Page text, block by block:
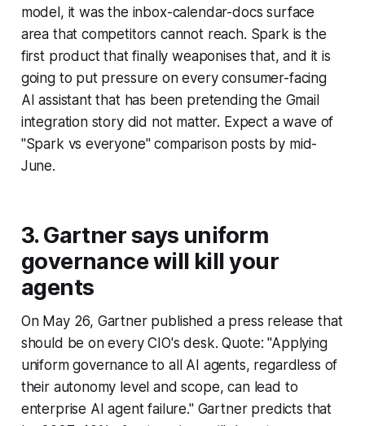
model, it was the inbox-calendar-docs surface
area that competitors cannot reach. Spark is the
first product that finally weaponises that, and it is
going to put pressure on every consumer-facing
AI assistant that has been pretending the Gmail
integration story did not matter. Expect a wave of
"Spark vs everyone" comparison posts by mid-
June.
3. Gartner says uniform
governance will kill your
agents
On May 26, Gartner published a press release that
should be on every CIO's desk. Quote: "Applying
uniform governance to all AI agents, regardless of
their autonomy level and scope, can lead to
enterprise AI agent failure." Gartner predicts that